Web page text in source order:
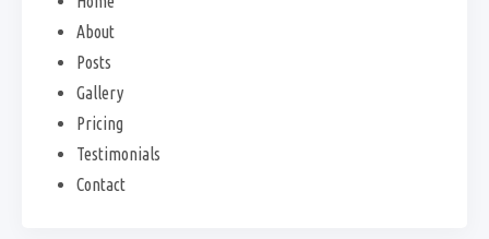
About
Posts
Gallery
Pricing
Testimonials
Contact